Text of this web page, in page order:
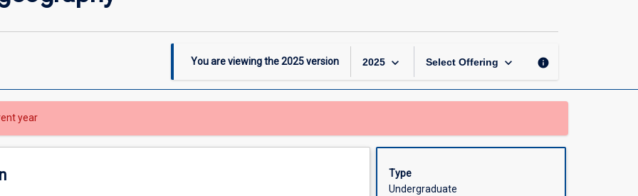
You are viewing the2025version 2025 keyboard_arrow_down Select Offering keyboard_arrow_down info
year
Type
Undergraduate